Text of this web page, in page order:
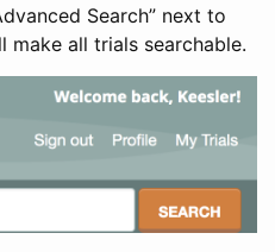
Search” next to
make all trials searchable.